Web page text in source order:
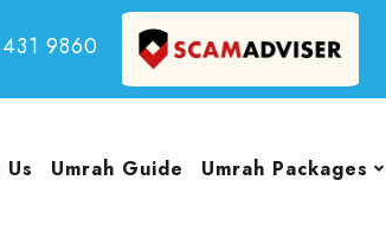
9860
Umrah Guide Umrah Packages